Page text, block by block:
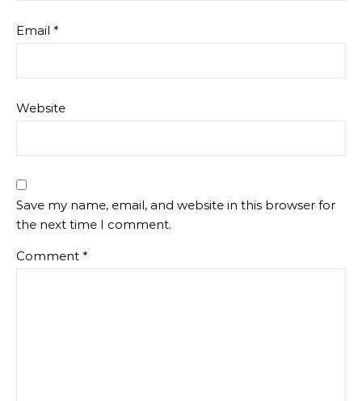
Email *
Website
Save my name, email, and website in this browser for
the next time I comment.
Comment *